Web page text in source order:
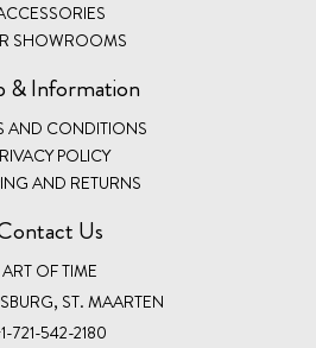
SHOWROOMS
& Information
AND CONDITIONS
POLICY
AND RETURNS
Us
ART OF TIME
ST. MAARTEN
721-542-2180